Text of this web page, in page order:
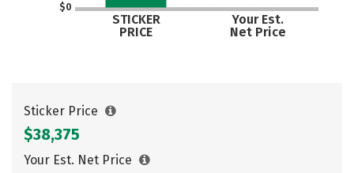
$0
STICKER
PRICE
Your Est.
Net Price
Sticker Price
$38,375
Your Est. Net Price